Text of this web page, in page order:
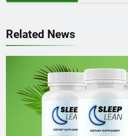
Related News